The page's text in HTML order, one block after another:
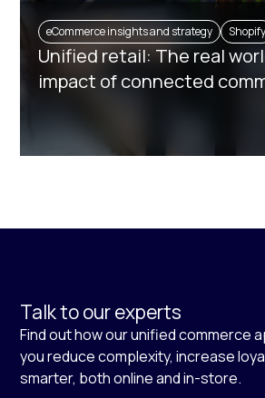
eCommerce insights and strategy Shopify
Unified retail: The real
impact of connected
Talk to our experts
Find out how our unified commerce
you reduce complexity, increase
smarter, both online and in-store.